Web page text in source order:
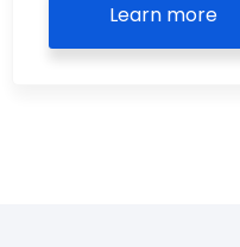
Learn more